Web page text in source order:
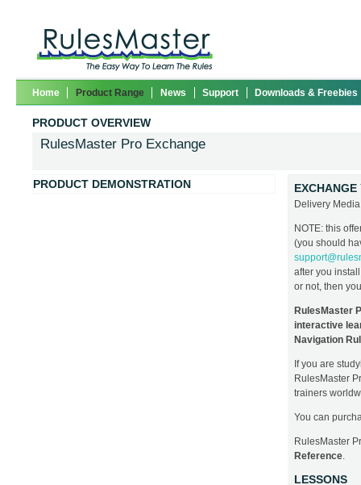
Home Product Range News Support Downloads & Freebies
PRODUCT OVERVIEW
RulesMaster Pro Exchange
PRODUCT DEMONSTRATION
Delivery
NOTE: this
(you should
after you
or not, then
RulesMaster
interactive
Navigation
If you are
RulesMaster
trainers
You can
RulesMaster
Reference.
LESSONS